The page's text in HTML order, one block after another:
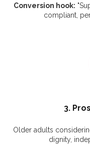
Conversion hook:
compliant,
3.
Older adults
dignity,